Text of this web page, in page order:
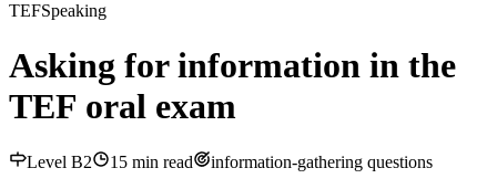
TEFSpeaking
Asking for information in the
TEF oral exam
Level B2 15 min read
information-gathering questions